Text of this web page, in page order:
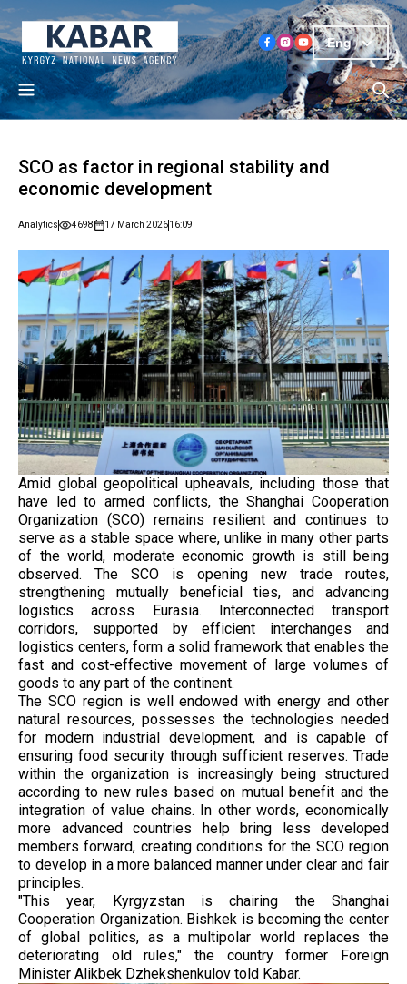
Eng
SCO as factor in regional stability and
economic development
Analytics 4698 17 March 202616:09
Amid global geopolitical upheavals, including those that
have led to armed conflicts, the Shanghai Cooperation
Organization (SCO) remains resilient and continues to
serve as a stable space where, unlike in many other parts
of the world, moderate economic growth is still being
observed. The SCO is opening new trade routes,
strengthening mutually beneficial ties, and advancing
logistics across Eurasia. Interconnected transport
corridors, supported by efficient interchanges and
logistics centers, form a solid framework that enables the
fast and cost-effective movement of large volumes of
goods to any part of the continent.
The SCO region is well endowed with energy and other
natural resources, possesses the technologies needed
for modern industrial development, and is capable of
ensuring food security through sufficient reserves. Trade
within the organization is increasingly being structured
according to new rules based on mutual benefit and the
integration of value chains. In other words, economically
more advanced countries help bring less developed
members forward, creating conditions for the SCO region
to develop in a more balanced manner under clear and fair
principles.
"This year, Kyrgyzstan is chairing the Shanghai
Cooperation Organization. Bishkek is becoming the center
of global politics, as a multipolar world replaces the
deteriorating old rules," the country former Foreign
Minister Alikbek Dzhekshenkulov told Kabar.